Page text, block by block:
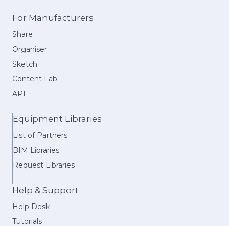
For Manufacturers
Share
Organiser
Sketch
Content Lab
API
Equipment Libraries
List of Partners
BIM Libraries
Request Libraries
Help & Support
Help Desk
Tutorials